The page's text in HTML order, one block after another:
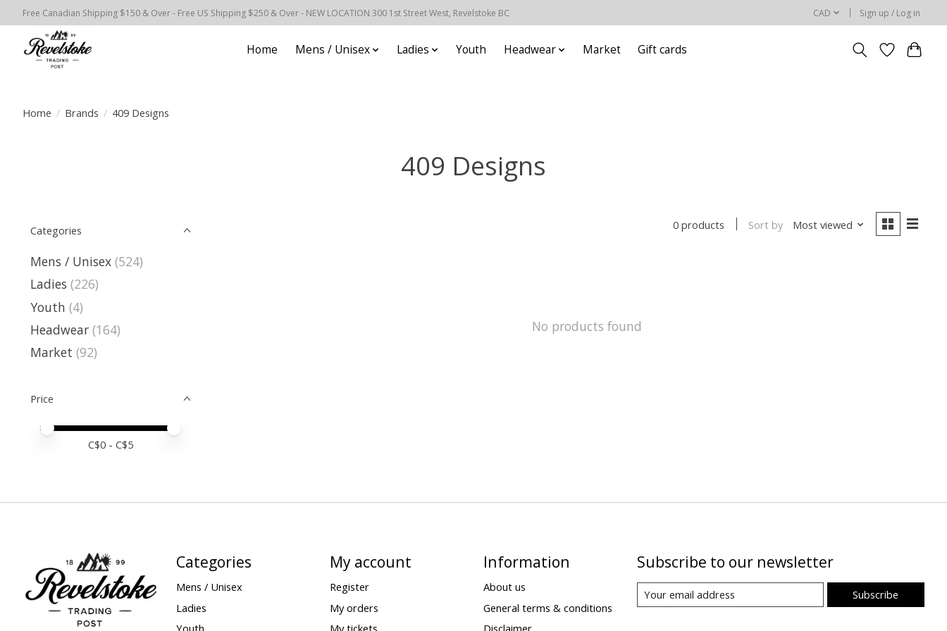
Free Canadian Shipping $150 & Over - Free US Shipping $250 & Over - NEW LOCATION 300 1st Street West, Revelstoke BC CAD Sign up / Log in
Home Mens / Unisex Ladies Youth Headwear Market Gift cards
Home / Brands / 409 Designs
409 Designs
Categories
Mens / Unisex (524)
Ladies (226)
Youth (4)
Headwear (164)
Market (92)
Price
Price minimum value
Price maximum value
C$0 - C$5
0 products Sort by Most viewed
No products found
Categories
Mens / Unisex
Ladies
Youth
My account
Register
My orders
My tickets
Information
About us
General terms & conditions
Disclaimer
Subscribe to our newsletter
Subscribe